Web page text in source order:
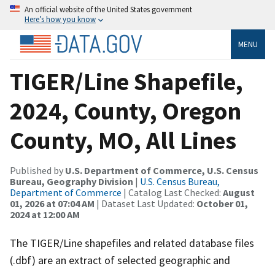
An official website of the United States government
Here’s how you know
MENU
TIGER/Line Shapefile,
2024, County, Oregon
County, MO, All Lines
Published by U.S. Department of Commerce, U.S. Census
Bureau, Geography Division | U.S. Census Bureau,
Department of Commerce | Catalog Last Checked: August
01, 2026 at 07:04 AM | Dataset Last Updated: October 01,
2024 at 12:00 AM
The TIGER/Line shapefiles and related database files
(.dbf) are an extract of selected geographic and